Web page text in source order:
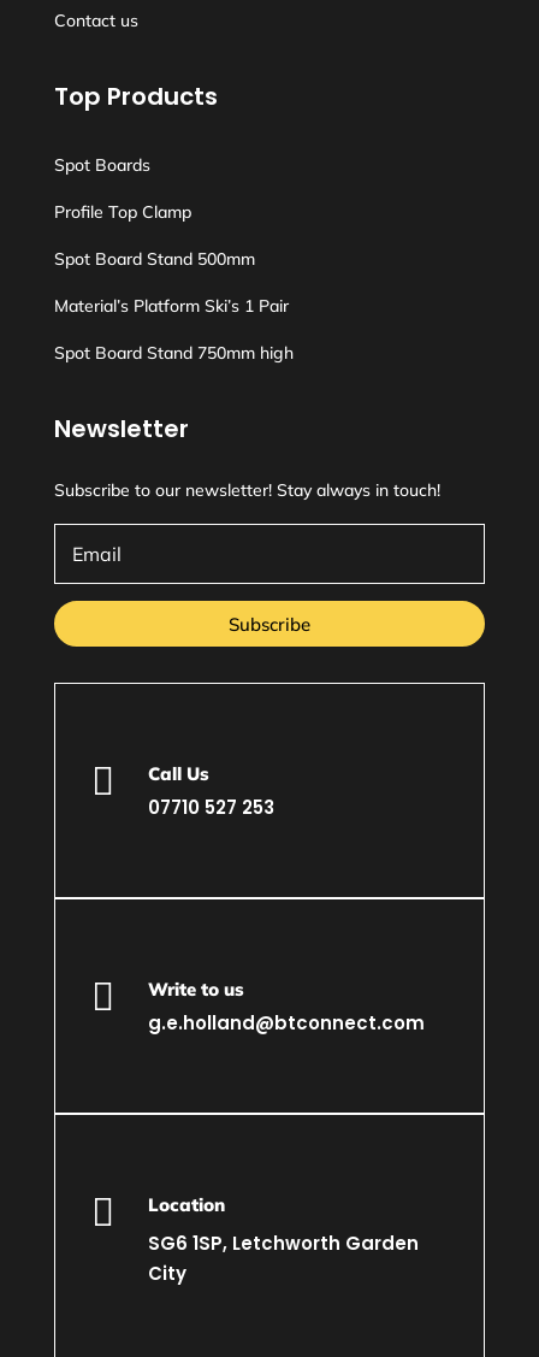
Contact us
Top Products
Spot Boards
Profile Top Clamp
Spot Board Stand 500mm
Material’s Platform Ski’s 1 Pair
Spot Board Stand 750mm high
Newsletter
Subscribe to our newsletter! Stay always in touch!
Subscribe
 Call Us
07710 527 253
 Write to us
g.e.holland@btconnect.com
 Location
SG6 1SP, Letchworth Garden
City